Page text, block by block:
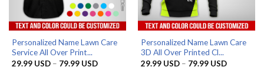
Personalized Name Lawn Care
Service All Over Print...
29.99 USD – 79.99 USDPrice
Personalized Name Lawn Care
3D All Over Printed Cl...
29.99 USD – 79.99 USDPrice